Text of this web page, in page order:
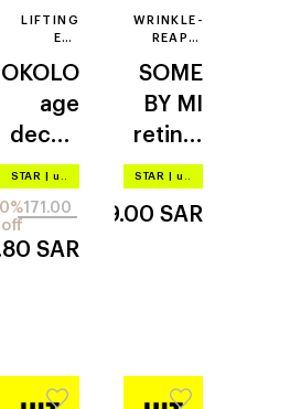
LIFTING
EYE
OKOLO
age
decod
er
eyelift
STAR up to –20%
171.00
off
SAR
WRINKLE-
REAPIR
CREAM
SOME
BY MI
retinol
intense
STAR up to –20%
69.00 SAR